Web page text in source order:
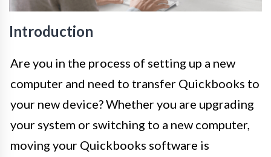
Introduction
Are you in the process of setting up a new
computer and need to transfer Quickbooks to
your new device? Whether you are upgrading
your system or switching to a new computer,
moving your Quickbooks software is